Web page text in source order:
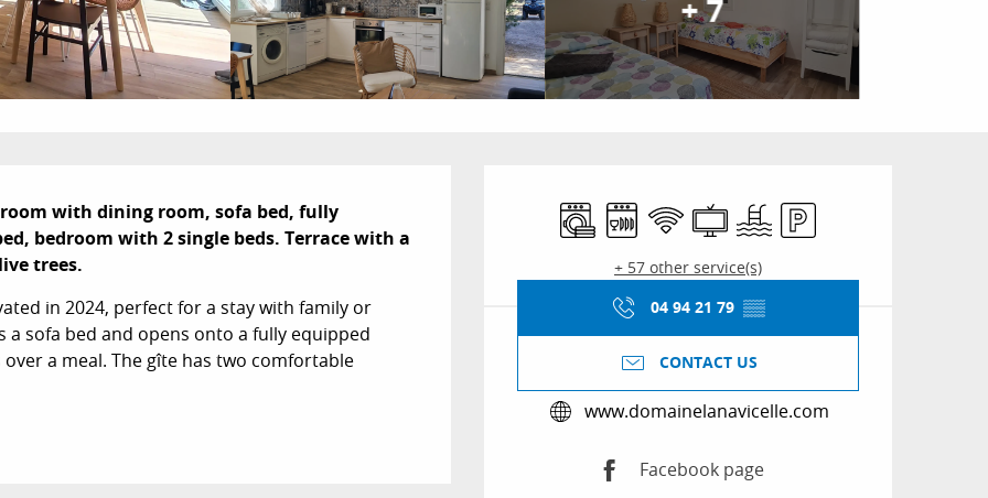
+ 7
Opening hours &
Washing machine
Dishwashers
Wifi TelevisionSwimming pool
Car park
+ 57 other service(s)
04 94 21 79 ▒▒
CONTACT US
www.domainelanavicelle.com
Facebook page
with dining room, sofa bed, fully
bedroom with 2 single beds. Terrace with a
trees.
in 2024, perfect for a stay with family or
sofa bed and opens onto a fully equipped
a meal. The gîte has two comfortable